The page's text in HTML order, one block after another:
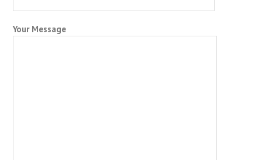
Your Message